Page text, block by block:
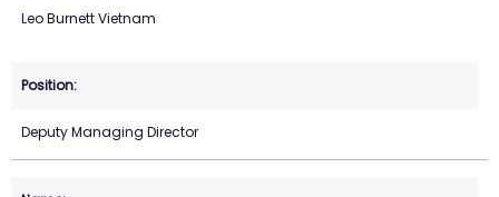
Leo Burnett Vietnam
Deputy Managing Director